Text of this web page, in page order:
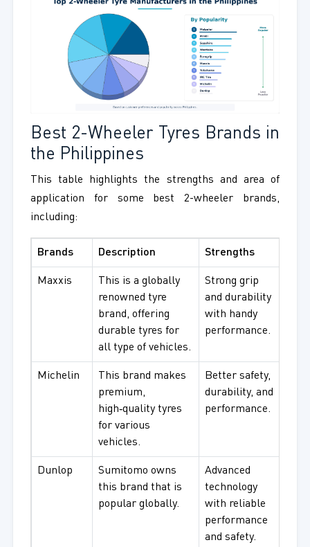
Best 2-Wheeler Tyres Brands in
the Philippines
This table highlights the strengths and area of
application for some best 2-wheeler brands,
including:
Brands Description Strengths
Maxxis
This is a globally
renowned tyre
brand, offering
durable tyres for
all type of vehicles.
Strong grip
and durability
with handy
performance.
Michelin
This brand makes
premium,
high‑quality tyres
for various
vehicles.
Better safety,
durability, and
performance.
Dunlop
Sumitomo owns
this brand that is
popular globally.
Advanced
technology
with reliable
performance
and safety.